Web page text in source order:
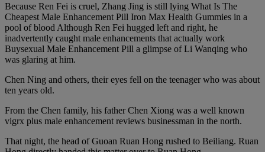
Because Ren Fei is cruel, Zhang Jing is still lying What Is The
Cheapest Male Enhancement Pill Iron Max Health Gummies in a
pool of blood Although Ren Fei hugged left and right, he
inadvertently caught male enhancements that actually work
Buysexual Male Enhancement Pill a glimpse of Li Wanqing who
was glaring at him.
Chen Ning and others, their eyes fell on the teenager who was about
ten years old.
From the Chen family, his father Chen Xiong was a well known
vigrx plus male enhancement reviews businessman in the north.
That night, the head of Guoan Ruan Hong rushed to Beiliang. Ruan